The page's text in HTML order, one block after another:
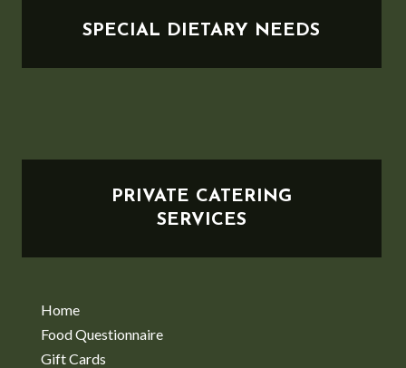
SPECIAL DIETARY NEEDS
PRIVATE CATERING
SERVICES
Home
Food Questionnaire
Gift Cards